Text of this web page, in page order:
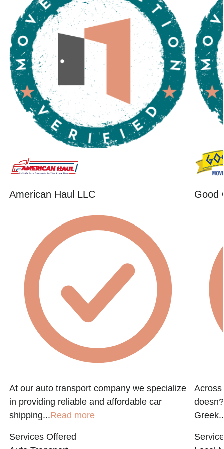
American Haul LLC
At our auto transport company we specialize
in providing reliable and affordable car
shipping...Read more
Services Offered
Good